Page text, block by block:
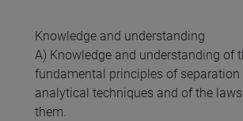
Knowledge and understanding
A) Knowledge and understanding of
fundamental principles of separation
analytical techniques and of the
them.